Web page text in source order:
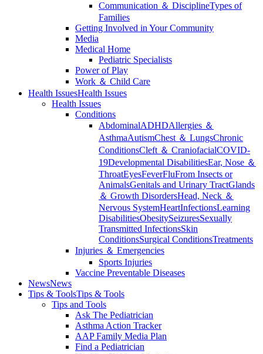
Communication ＆ DisciplineTypes of
Families
Getting Involved in Your Community
Media
Medical Home
Pediatric Specialists
Power of Play
Work ＆ Child Care
Health IssuesHealth Issues
Health Issues
Conditions
AbdominalADHDAllergies ＆
AsthmaAutismChest ＆ LungsChronic
ConditionsCleft ＆ CraniofacialCOVID-
19Developmental DisabilitiesEar, Nose ＆
ThroatEyesFeverFluFrom Insects or
AnimalsGenitals and Urinary TractGlands
＆ Growth DisordersHead, Neck ＆
Nervous SystemHeartInfectionsLearning
DisabilitiesObesitySeizuresSexually
Transmitted InfectionsSkin
ConditionsSurgical ConditionsTreatments
Injuries ＆ Emergencies
Sports Injuries
Vaccine Preventable Diseases
NewsNews
Tips & ToolsTips & Tools
Tips and Tools
Ask The Pediatrician
Asthma Action Tracker
AAP Family Media Plan
Find a Pediatrician